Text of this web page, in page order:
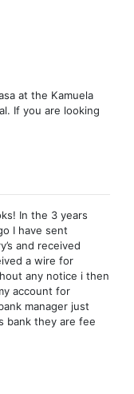
at the Kamuela
If you are looking
In the 3 years
I have sent
and received
a wire for
any notice i then
account for
manager just
bank they are fee